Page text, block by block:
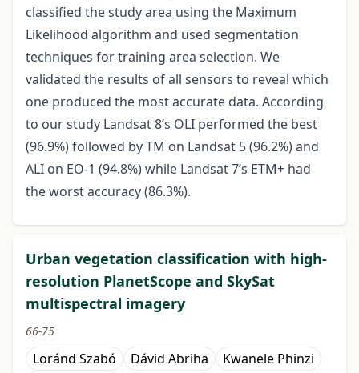
classified the study area using the Maximum
Likelihood algorithm and used segmentation
techniques for training area selection. We
validated the results of all sensors to reveal which
one produced the most accurate data. According
to our study Landsat 8’s OLI performed the best
(96.9%) followed by TM on Landsat 5 (96.2%) and
ALI on EO-1 (94.8%) while Landsat 7’s ETM+ had
the worst accuracy (86.3%).
Urban vegetation classification with high-
resolution PlanetScope and SkySat
multispectral imagery
66-75
Loránd Szabó Dávid Abriha
Kwanele Phinzi